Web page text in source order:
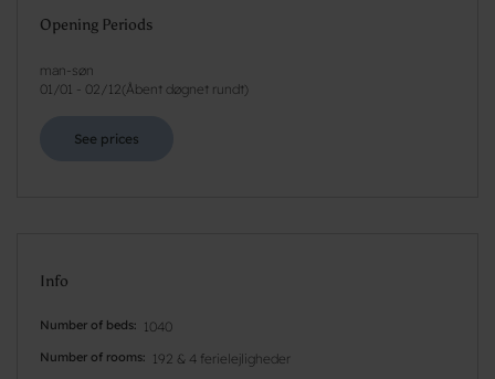
Opening Periods
man-søn
01/01 - 02/12( Åbent døgnet rundt)
See prices
Info
Number of beds 1040
Number of rooms 192 & 4 ferielejligheder